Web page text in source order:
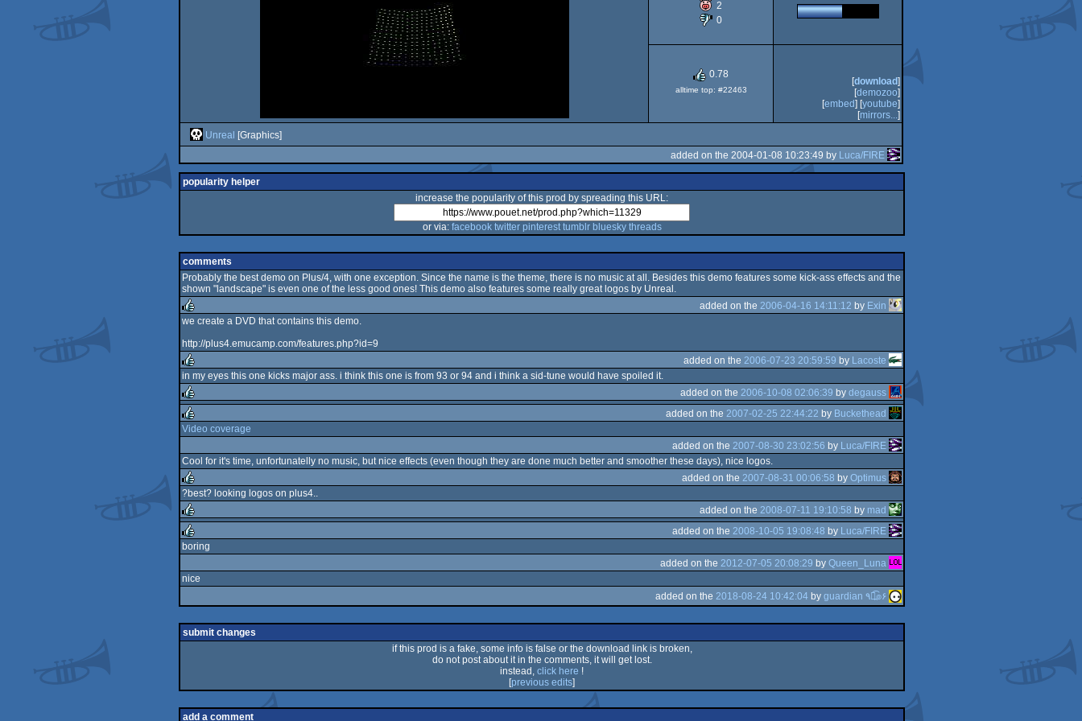
2
0
0.78
alltime top: #22463
[download]
[demozoo]
[embed] [youtube]
[mirrors...]
Unreal [Graphics]
added on the 2004-01-08 10:23:49 by Luca/FIRE
popularity helper
increase the popularity of this prod by spreading this URL:
or via: facebook twitter pinterest tumblr bluesky threads
comments
Probably the best demo on Plus/4, with one exception. Since the name is the theme, there is no music at all. Besides this demo features some kick-ass effects and the
shown "landscape" is even one of the less good ones! This demo also features some really great logos by Unreal.
rulez
added on the 2006-04-16 14:11:12 by Exin
we create a DVD that contains this demo.
http://plus4.emucamp.com/features.php?id=9
rulez
added on the 2006-07-23 20:59:59 by Lacoste
in my eyes this one kicks major ass. i think this one is from 93 or 94 and i think a sid-tune would have spoiled it.
rulez
added on the 2006-10-08 02:06:39 by degauss
added on the 2007-02-25 22:44:22 by Buckethead
Video coverage
added on the 2007-08-30 23:02:56 by Luca/FIRE
Cool for it's time, unfortunatelly no music, but nice effects (even though they are done much better and smoother these days), nice logos.
rulez
added on the 2007-08-31 00:06:58 by Optimus
?best? looking logos on plus4..
rulez
added on the 2008-07-11 19:10:58 by mad
added on the 2008-10-05 19:08:48 by Luca/FIRE
boring
added on the 2012-07-05 20:08:29 by Queen_Luna
nice
added on the 2018-08-24 10:42:04 by guardian ٩๏̯͡๏۶
submit changes
if this prod is a fake, some info is false or the download link is broken,
do not post about it in the comments, it will get lost.
instead, click here !
[previous edits]
add a comment